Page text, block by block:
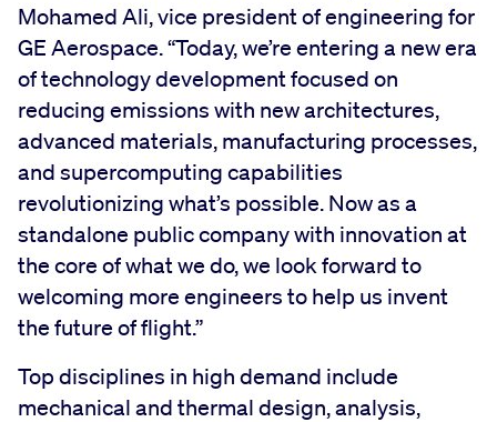
Mohamed Ali, vice president of engineering for
GE Aerospace. “Today, we’re entering a new era
of technology development focused on
reducing emissions with new architectures,
advanced materials, manufacturing processes,
and supercomputing capabilities
revolutionizing what’s possible. Now as a
standalone public company with innovation at
the core of what we do, we look forward to
welcoming more engineers to help us invent
the future of flight.”
Top disciplines in high demand include
mechanical and thermal design, analysis,